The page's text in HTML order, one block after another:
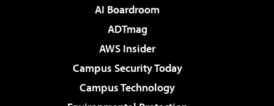
AI Boardroom
ADTmag
AWS Insider
Campus Security Today
Campus Technology